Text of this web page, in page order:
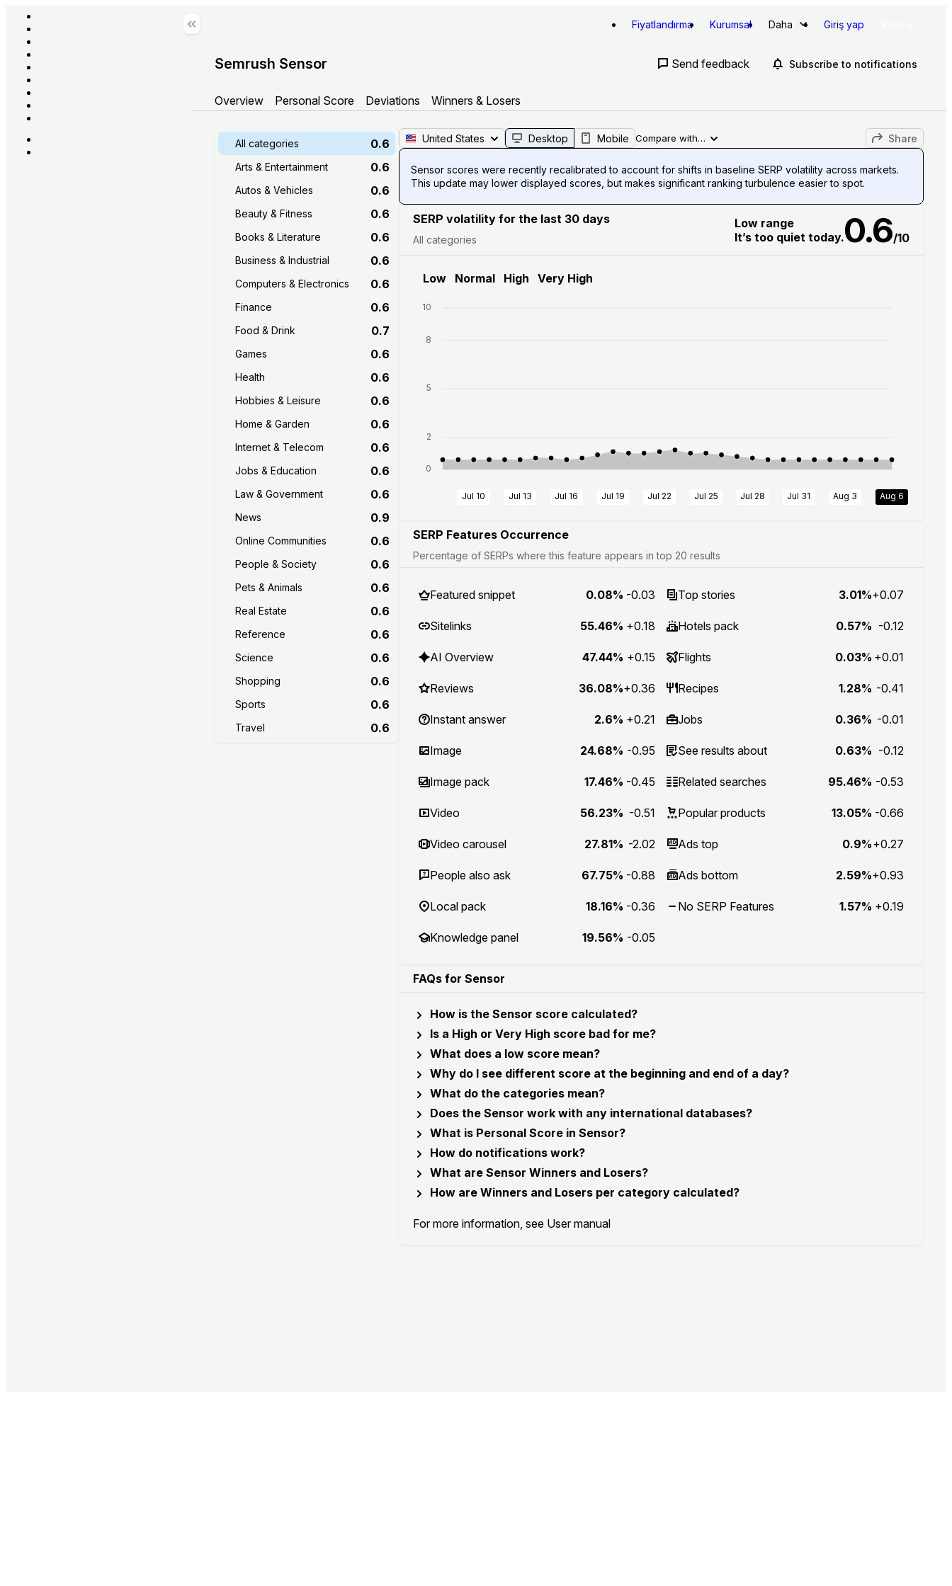
Fiyatlandırma Kurumsal Daha Giriş yap
Semrush Sensor Send feedback Subscribe to notifications
Overview Personal Score Deviations Winners & Losers
All categories 0.6
Arts & Entertainment 0.6
Autos & Vehicles 0.6
Beauty & Fitness 0.6
Books & Literature 0.6
Business & Industrial 0.6
Computers & Electronics 0.6
Finance 0.6
Food & Drink 0.7
Games 0.6
Health 0.6
Hobbies & Leisure 0.6
Home & Garden 0.6
Internet & Telecom 0.6
Jobs & Education 0.6
Law & Government 0.6
News 0.9
Online Communities 0.6
People & Society 0.6
Pets & Animals 0.6
Real Estate 0.6
Reference 0.6
Science 0.6
Shopping 0.6
Sports 0.6
Travel 0.6
United States Desktop Mobile Compare with… Share
Sensor scores were recently recalibrated to account for shifts in baseline SERP volatility across markets.
This update may lower displayed scores, but makes significant ranking turbulence easier to spot.
SERP volatility for the last 30 days
All categories
Low range
It’s too quiet today.0.6/10
Low Normal High Very High
0
2
5
8
10
Jul 10 Jul 13 Jul 16 Jul 19 Jul 22 Jul 25 Jul 28 Jul 31 Aug 3 Aug 6
SERP Features Occurrence
Percentage of SERPs where this feature appears in top 20 results
Featured snippet 0.08% -0.03
Sitelinks 55.46% +0.18
AI Overview 47.44% +0.15
Reviews 36.08%+0.36
Instant answer 2.6% +0.21
Image 24.68% -0.95
Image pack 17.46% -0.45
Video 56.23% -0.51
Video carousel 27.81% -2.02
People also ask 67.75% -0.88
Local pack 18.16% -0.36
Knowledge panel 19.56% -0.05
Top stories 3.01%+0.07
Hotels pack 0.57% -0.12
Flights 0.03% +0.01
Recipes 1.28% -0.41
Jobs 0.36% -0.01
See results about 0.63% -0.12
Related searches 95.46% -0.53
Popular products 13.05% -0.66
Ads top 0.9%+0.27
Ads bottom 2.59%+0.93
No SERP Features 1.57% +0.19
FAQs for Sensor
How is the Sensor score calculated?
Is a High or Very High score bad for me?
What does a low score mean?
Why do I see different score at the beginning and end of a day?
What do the categories mean?
Does the Sensor work with any international databases?
What is Personal Score in Sensor?
How do notifications work?
What are Sensor Winners and Losers?
How are Winners and Losers per category calculated?
For more information, see User manual